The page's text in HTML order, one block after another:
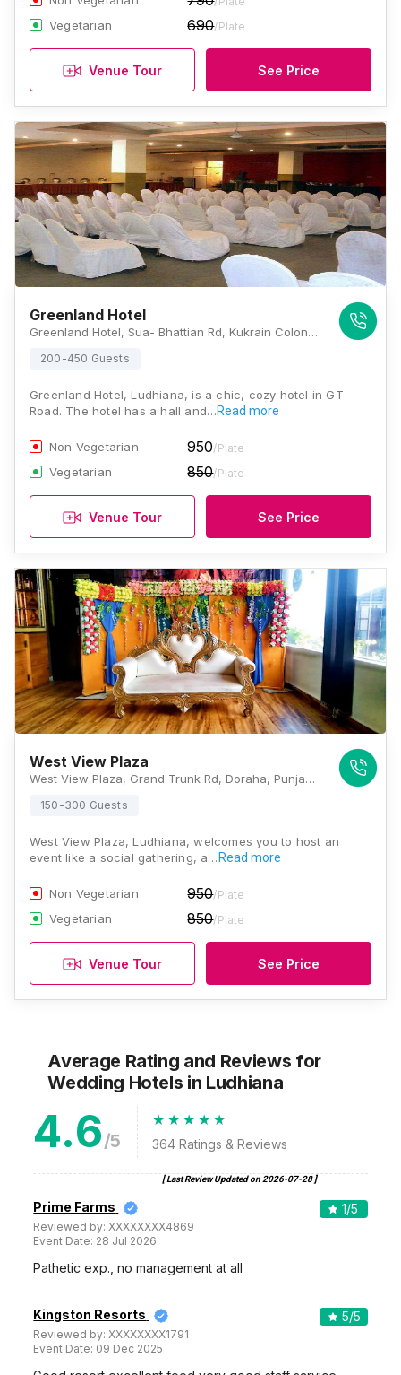
Vegetarian 690/Plate
Venue Tour See Price
Greenland Hotel
Greenland Hotel, Sua- Bhattian Rd, Kukrain Colony, Khanna, Punjab 141401, Ludhiana
200-450 Guests
Greenland Hotel, Ludhiana, is a chic, cozy hotel in GT
Road. The hotel has a hall and…Read more
Non Vegetarian 950/Plate
Vegetarian 850/Plate
Venue Tour See Price
West View Plaza
West View Plaza, Grand Trunk Rd, Doraha, Punjab 141421, Ludhiana
150-300 Guests
West View Plaza, Ludhiana, welcomes you to host an
event like a social gathering, a… Read more
Non Vegetarian 950/Plate
Vegetarian 850/Plate
Venue Tour See Price
Average Rating and Reviews for
Wedding Hotels in Ludhiana
4.6/5 364 Ratings & Reviews
[ Last Review Updated on 2026-07-28]
Prime Farms
Reviewed by:XXXXXXXX4869
Event Date: 28 Jul 2026
1/5
Pathetic exp., no management at all
Kingston Resorts
Reviewed by:XXXXXXXX1791
Event Date: 09 Dec 2025
5/5